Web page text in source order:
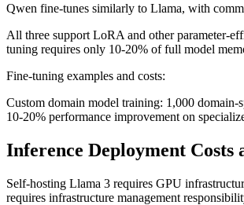
Qwen fine-tunes similarly to Llama, with
All three support LoRA and other parameter-
tuning requires only 10-20% of full model
Fine-tuning examples and costs:
Custom domain model training: 1,000
10-20% performance improvement on
Inference Deployment Costs
Self-hosting Llama 3 requires GPU
requires infrastructure management